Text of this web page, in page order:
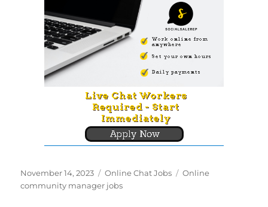
Posted
on
November 14, 2023 Categories
Online Chat Jobs Tags
Online
community manager jobs